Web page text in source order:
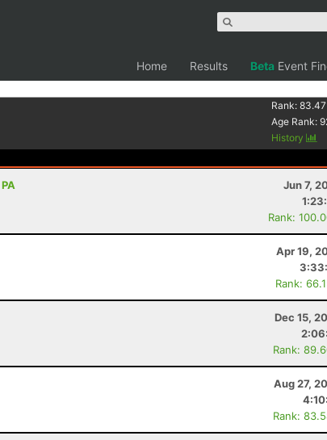
Home Results Beta Event
Rank:83.47
Age Rank:
History
Jun 7,
Rank:
Apr 19,
Rank:
Dec 15,
Rank:
Aug 27,
Rank: